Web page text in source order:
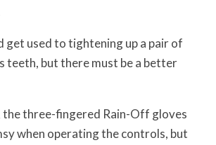
get used to tightening up a pair of
teeth, but there must be a better
three-fingered Rain-Off gloves
when operating the controls, but